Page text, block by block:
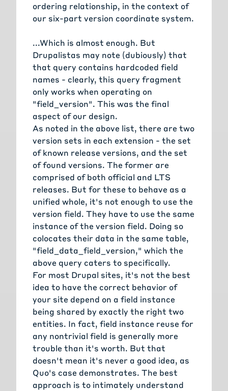
ordering relationship, in the context of
our six-part version coordinate system.
...Which is almost enough. But
Drupalistas may note (dubiously) that
that query contains hardcoded field
names - clearly, this query fragment
only works when operating on
"field_version". This was the final
aspect of our design.
As noted in the above list, there are two
version sets in each extension - the set
of known release versions, and the set
of found versions. The former are
comprised of both official and LTS
releases. But for these to behave as a
unified whole, it's not enough to use the
version field. They have to use the same
instance of the version field. Doing so
colocates their data in the same table,
"field_data_field_version," which the
above query caters to specifically.
For most Drupal sites, it's not the best
idea to have the correct behavior of
your site depend on a field instance
being shared by exactly the right two
entities. In fact, field instance reuse for
any nontrivial field is generally more
trouble than it's worth. But that
doesn't mean it's never a good idea, as
Quo's case demonstrates. The best
approach is to intimately understand